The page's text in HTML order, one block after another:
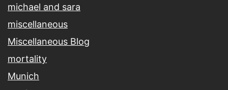
michael and sara
miscellaneous
Miscellaneous Blog
mortality
Munich